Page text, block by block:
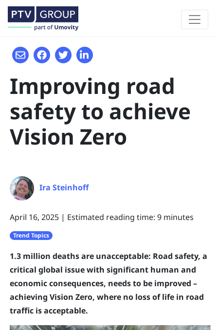
Improving road
safety to achieve
Vision Zero
Ira Steinhoff
April 16, 2025 | Estimated reading time: 9 minutes
Trend Topics
1.3 million deaths are unacceptable: Road safety, a
critical global issue with significant human and
economic consequences, needs to be improved –
achieving Vision Zero, where no loss of life in road
traffic is acceptable.